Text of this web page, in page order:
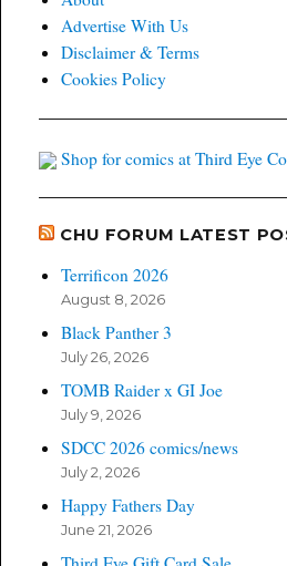
Advertise With Us
Disclaimer & Terms
Cookies Policy
Shop for comics at Third Eye
CHU FORUM LATEST
Terrificon 2026
August 8, 2026
Black Panther 3
July 26, 2026
TOMB Raider x GI Joe
July 9, 2026
SDCC 2026 comics/news
July 2, 2026
Happy Fathers Day
June 21, 2026